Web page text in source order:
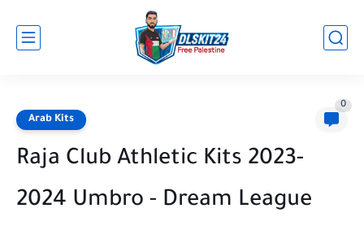
Arab Kits
0
Raja Club Athletic Kits 2023-
2024 Umbro - Dream League